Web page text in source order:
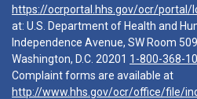
https://ocrportal.hhs.gov/ocr/portal/
at: U.S. Department of Health and
Independence Avenue, SW Room
Washington, D.C. 20201 1-800-368-
Complaint forms are available at
http://www.hhs.gov/ocr/office/file/